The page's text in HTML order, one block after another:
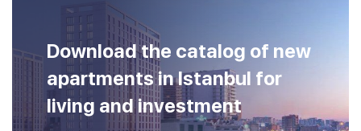
Download the catalog of new
apartments in Istanbul for
living and investment